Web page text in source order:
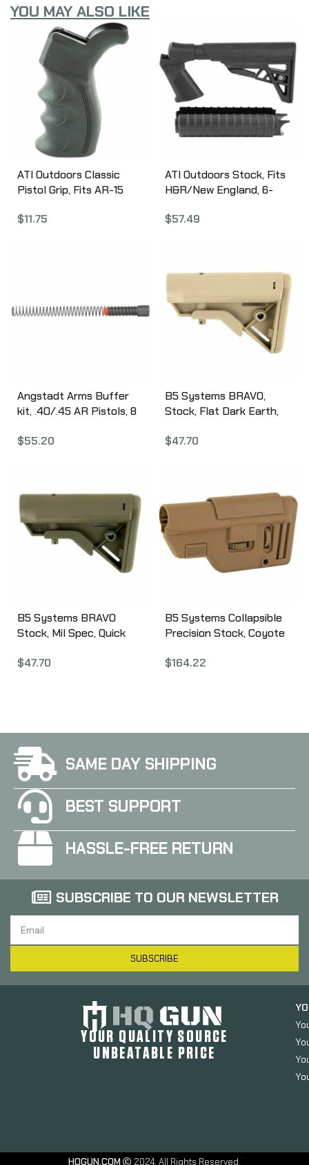
YOU MAY ALSO LIKE
ATI Outdoors Classic
Pistol Grip, Fits AR-15
Fits Ruger 22 Charger
Finish ARA3200
$11.75
ATI Outdoors Stock, Fits
H&R/New England, 6-
HRN4100
$57.49
Angstadt Arms Buffer
kit, .40/.45 AR Pistols, 8
and Buffer Spring,
$55.20
B5 Systems BRAVO,
Stock, Flat Dark Earth,
Mil Spec BRV-1085
$47.70
B5 Systems BRAVO
Stock, Mil Spec, Quick
BRV-1104
$47.70
B5 Systems Collapsible
Precision Stock, Coyote
Cheek Riser CPS-1306
$164.22
SAME DAY SHIPPING
BEST SUPPORT
HASSLE-FREE RETURN
SUBSCRIBE TO OUR NEWSLETTER
SUBSCRIBE
YOUR QUALITY SOURCE
UNBEATABLE PRICE
HQGUN.COM 2024. All Rights Reserved.